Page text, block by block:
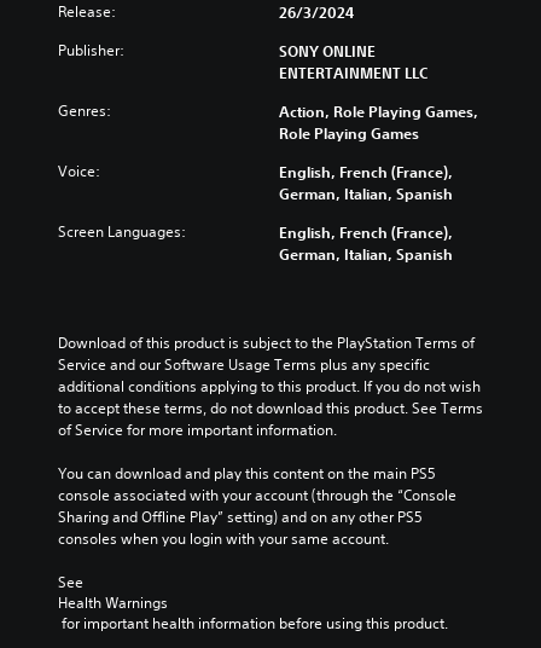
Release: 26/3/2024
Publisher:
SONY ONLINE
ENTERTAINMENT LLC
Genres:
Action, Role Playing Games,
Role Playing Games
Voice:
English, French (France),
German, Italian, Spanish
Screen Languages:
English, French (France),
German, Italian, Spanish
Download of this product is subject to the PlayStation Terms of
Service and our Software Usage Terms plus any specific
additional conditions applying to this product. If you do not wish
to accept these terms, do not download this product. See Terms
of Service for more important information.
You can download and play this content on the main PS5
console associated with your account (through the “Console
Sharing and Offline Play” setting) and on any other PS5
consoles when you login with your same account.
See
Health Warnings
for important health information before using this product.